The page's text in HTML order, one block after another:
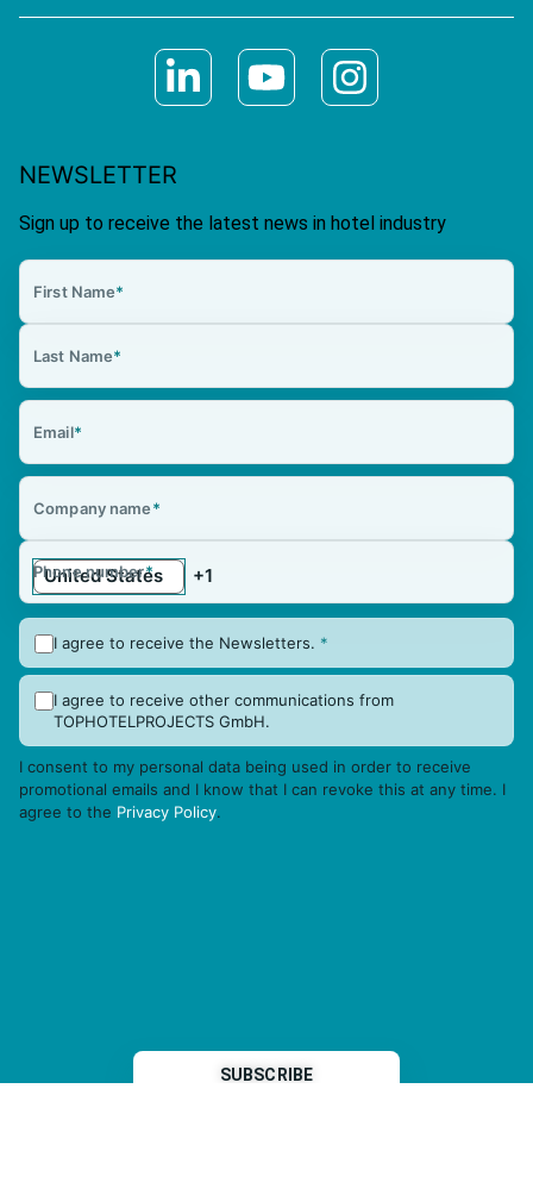
NEWSLETTER
Sign up to receive the latest news in hotel industry
First Name*
Last Name*
Email*
Company name*
Phone number*
I agree to receive the Newsletters. *
I agree to receive other communications from
TOPHOTELPROJECTS GmbH.
I consent to my personal data being used in order to receive
promotional emails and I know that I can revoke this at any time. I
agree to the Privacy Policy.